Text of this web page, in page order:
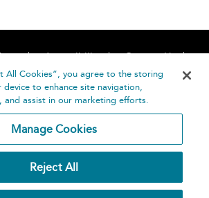
Accessibility
Contact Us
Help
All Cookies”, you agree to the storing
to enhance site navigation,
and assist in our marketing efforts.
Manage Cookies
Reject All